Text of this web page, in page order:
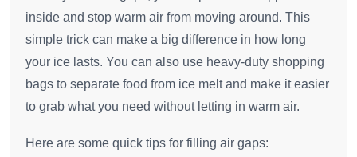
inside and stop warm air from moving around. This
simple trick can make a big difference in how long
your ice lasts. You can also use heavy-duty shopping
bags to separate food from ice melt and make it easier
to grab what you need without letting in warm air.
Here are some quick tips for filling air gaps: